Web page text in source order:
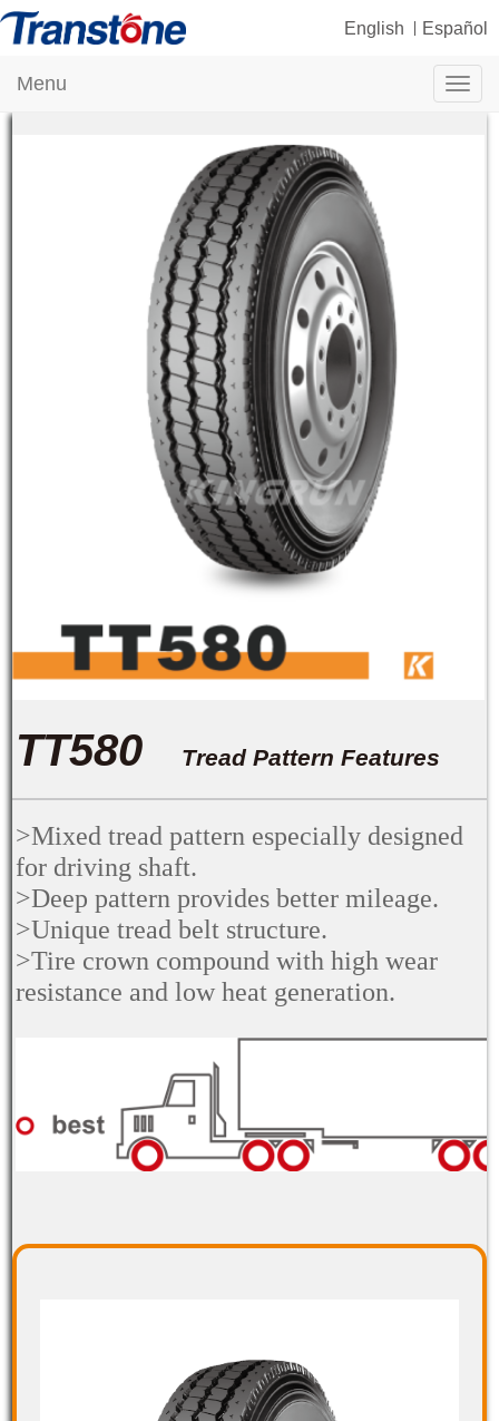
English Español
Menu
TT580 Tread Pattern Features
>Mixed tread pattern especially designed
for driving shaft.
>Deep pattern provides better mileage.
>Unique tread belt structure.
>Tire crown compound with high wear
resistance and low heat generation.